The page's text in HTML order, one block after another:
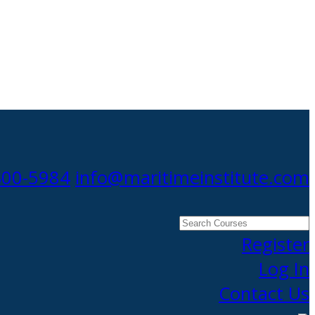
5984 info@maritimeinstitute.com
Search
CoursesRegister
Log In
Contact Us